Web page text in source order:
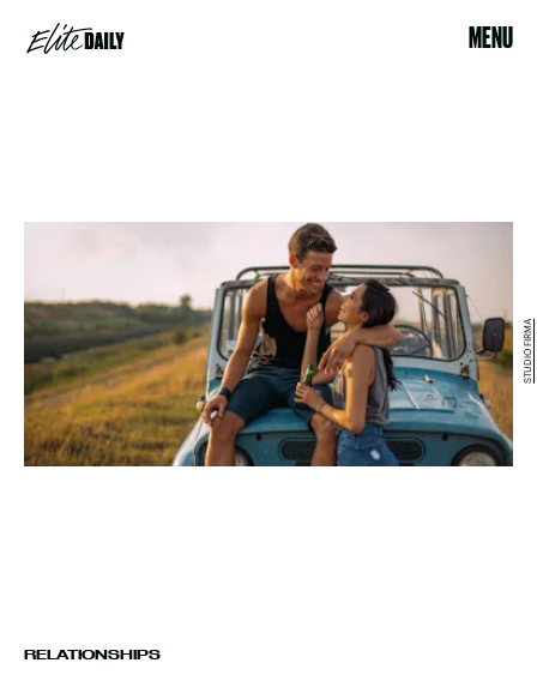
MENU
RELATIONSHIPS
STUDIO FIRMA